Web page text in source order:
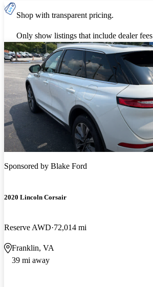
Shop with transparent pricing.
Only show listings that include dealer fees
Sponsored by Blake Ford
2020 Lincoln Corsair
Reserve AWD 72,014 mi
Franklin, VA
39 mi away